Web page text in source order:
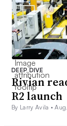
DEEP DIVE
Rivian
R2 launch
By Larry Avila •